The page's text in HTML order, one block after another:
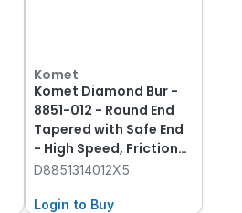
Komet
Komet Diamond Bur -
8851-012 - Round End
Tapered with Safe End
- High Speed, Friction
Grip (FG), 5-Pack
D8851314012X5
Login to Buy